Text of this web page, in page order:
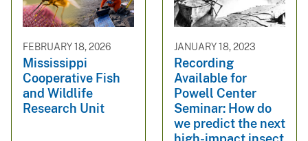
FEBRUARY 18, 2026
Mississippi
Cooperative Fish
and Wildlife
Research Unit
JANUARY 18, 2023
Recording
Available for
Powell Center
Seminar: How do
we predict the next